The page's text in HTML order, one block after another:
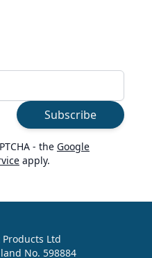
Subscribe
- the Google
apply.
Ltd
No. 598884